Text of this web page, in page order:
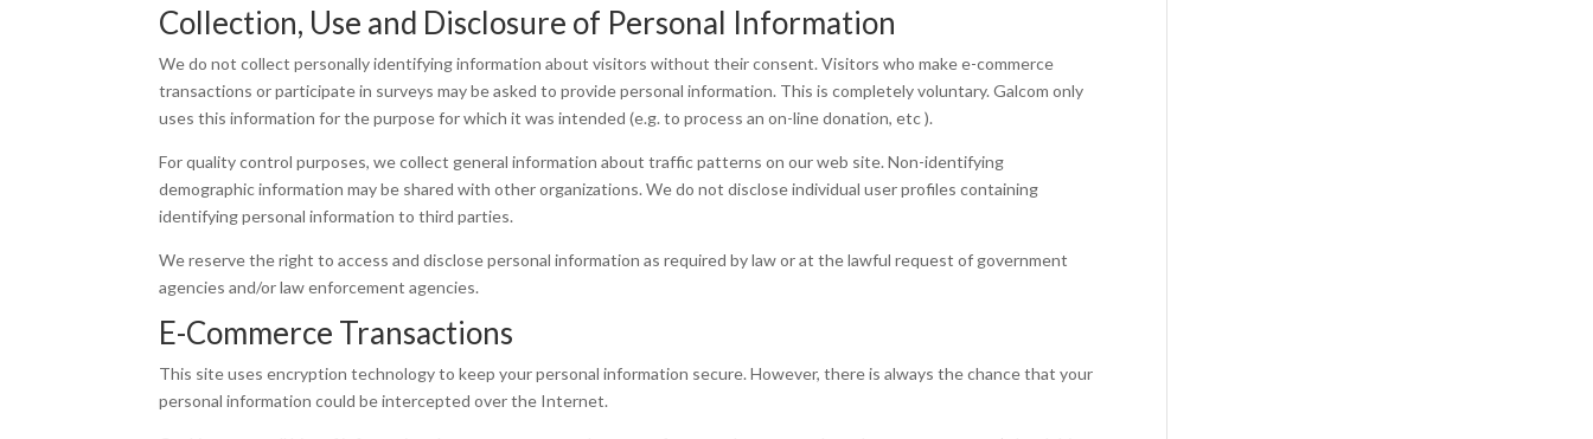
Collection, Use and Disclosure of Personal Information
We do not collect personally identifying information about visitors without their consent. Visitors who make e-commerce
transactions or participate in surveys may be asked to provide personal information. This is completely voluntary. Galcom only
uses this information for the purpose for which it was intended (e.g. to process an on-line donation, etc ).
For quality control purposes, we collect general information about traffic patterns on our web site. Non-identifying
demographic information may be shared with other organizations. We do not disclose individual user profiles containing
identifying personal information to third parties.
We reserve the right to access and disclose personal information as required by law or at the lawful request of government
agencies and/or law enforcement agencies.
E-Commerce Transactions
This site uses encryption technology to keep your personal information secure. However, there is always the chance that your
personal information could be intercepted over the Internet.